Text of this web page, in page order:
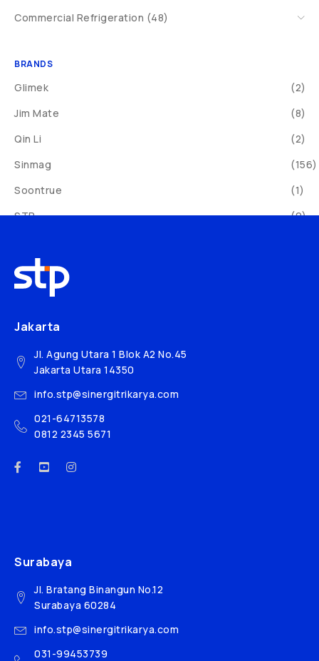
Commercial Refrigeration (48)
BRANDS
Glimek
(2)
Jim Mate
(8)
Qin Li
(2)
Sinmag
(156)
Soontrue
(1)
STP
(9)
Syntech
Yang Jenq
Jakarta
Jl. Agung Utara 1 Blok A2 No.45
Jakarta Utara 14350
info.stp@sinergitrikarya.com
021-64713578
0812 2345 5671
Surabaya
Jl. Bratang Binangun No.12
Surabaya 60284
info.stp@sinergitrikarya.com
031-99453739